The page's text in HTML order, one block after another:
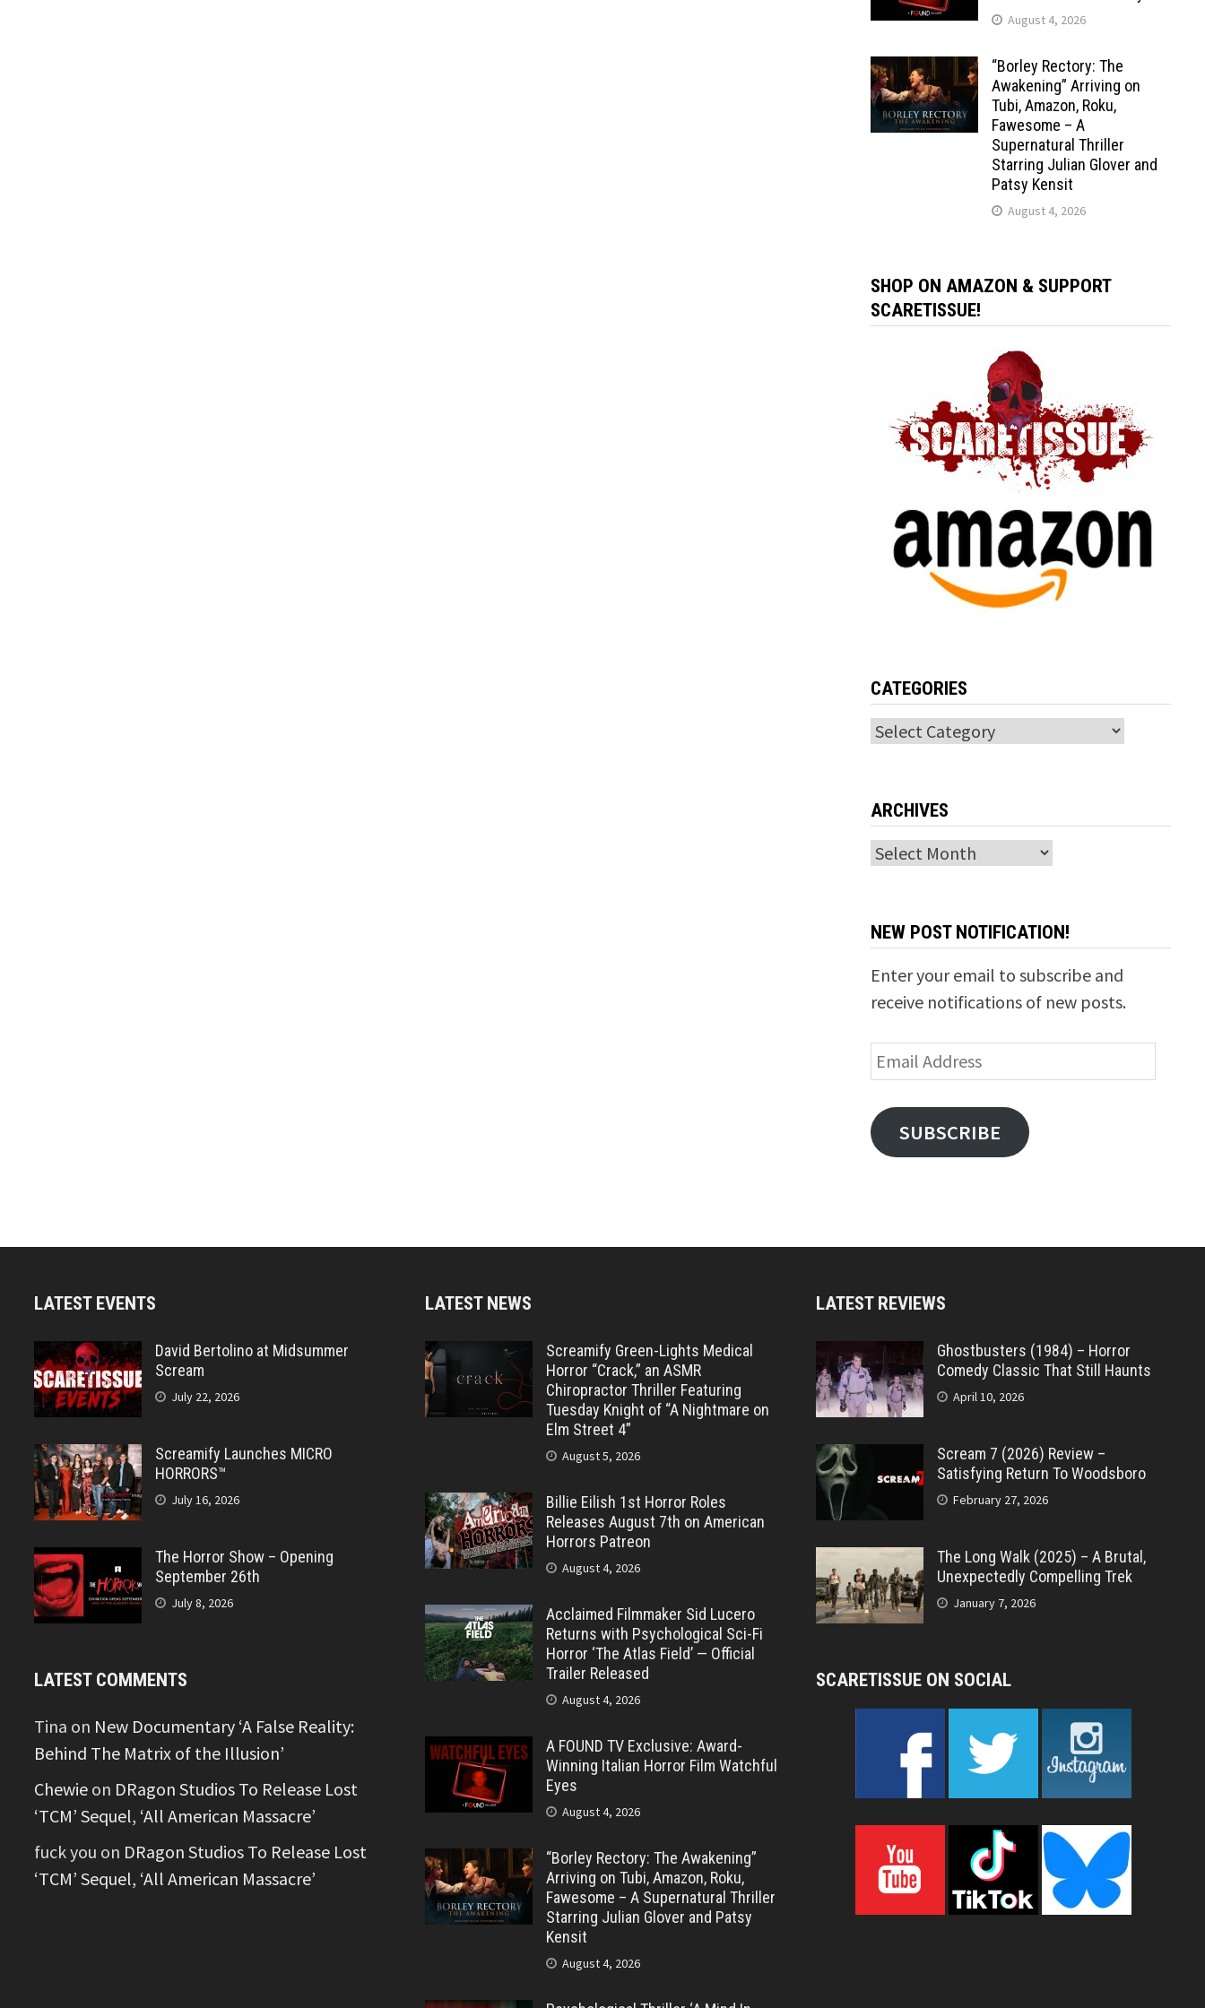
August 4, 2026
“Borley Rectory: The
Awakening” Arriving on
Tubi, Amazon, Roku,
Fawesome – A
Supernatural Thriller
Starring Julian Glover and
Patsy Kensit
August 4, 2026
SHOP ON AMAZON & SUPPORT
SCARETISSUE!
CATEGORIES
Categories
ARCHIVES
Archives
NEW POST NOTIFICATION!
Enter your email to subscribe and
receive notifications of new posts.
Email
Address
SUBSCRIBE
LATEST EVENTS
David Bertolino at Midsummer
Scream
July 22, 2026
Screamify Launches MICRO
HORRORS™
July 16, 2026
The Horror Show – Opening
September 26th
July 8, 2026
LATEST COMMENTS
Tina on New Documentary ‘A False Reality:
Behind The Matrix of the Illusion’
Chewie on DRagon Studios To Release Lost
‘TCM’ Sequel, ‘All American Massacre’
fuck you on DRagon Studios To Release Lost
‘TCM’ Sequel, ‘All American Massacre’
LATEST NEWS
Screamify Green-Lights Medical
Horror “Crack,” an ASMR
Chiropractor Thriller Featuring
Tuesday Knight of “A Nightmare on
Elm Street 4”
August 5, 2026
Billie Eilish 1st Horror Roles
Releases August 7th on American
Horrors Patreon
August 4, 2026
Acclaimed Filmmaker Sid Lucero
Returns with Psychological Sci-Fi
Horror ‘The Atlas Field’ — Official
Trailer Released
August 4, 2026
A FOUND TV Exclusive: Award-
Winning Italian Horror Film Watchful
Eyes
August 4, 2026
“Borley Rectory: The Awakening”
Arriving on Tubi, Amazon, Roku,
Fawesome – A Supernatural Thriller
Starring Julian Glover and Patsy
Kensit
August 4, 2026
LATEST REVIEWS
Ghostbusters (1984) – Horror
Comedy Classic That Still Haunts
April 10, 2026
Scream 7 (2026) Review –
Satisfying Return To Woodsboro
February 27, 2026
The Long Walk (2025) – A Brutal,
Unexpectedly Compelling Trek
January 7, 2026
SCARETISSUE ON SOCIAL